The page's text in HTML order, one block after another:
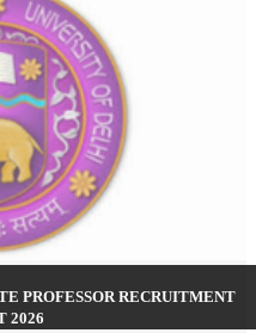
PROFESSOR RECRUITMENT
2026